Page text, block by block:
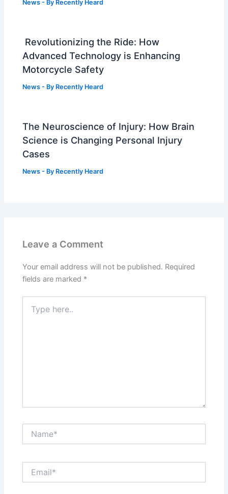
News - By Recently Heard
Revolutionizing the Ride: How
Advanced Technology is Enhancing
Motorcycle Safety
News - By Recently Heard
The Neuroscience of Injury: How Brain
Science is Changing Personal Injury
Cases
News - By Recently Heard
Leave a Comment
Your email address will not be published. Required
fields are marked *
here..